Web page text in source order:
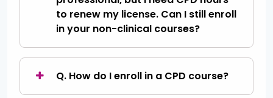
to renew my license. Can I still enroll
in your non-clinical courses?
Q. How do I enroll in a CPD course?